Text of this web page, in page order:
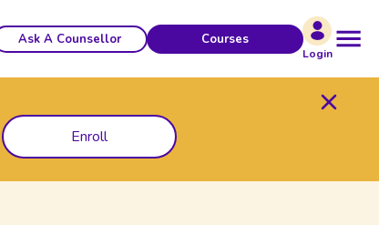
Ask A Counsellor Courses
Login
Enroll